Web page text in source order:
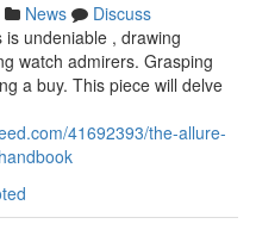
News
Discuss
undeniable , drawing
watch admirers. Grasping
a buy. This piece will delve
41692393/the-allure-